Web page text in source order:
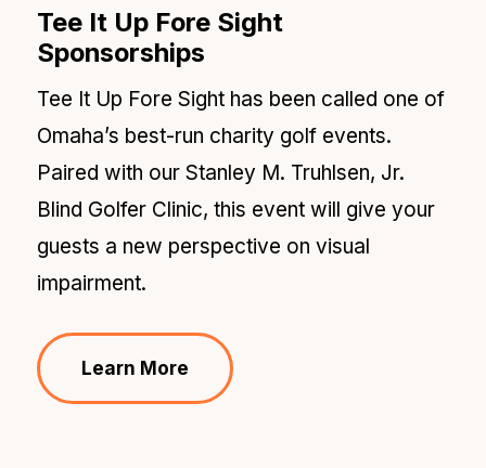
Tee It Up Fore Sight
Sponsorships
Tee It Up Fore Sight has been called one of
Omaha’s best-run charity golf events.
Paired with our Stanley M. Truhlsen, Jr.
Blind Golfer Clinic, this event will give your
guests a new perspective on visual
impairment.
Learn More